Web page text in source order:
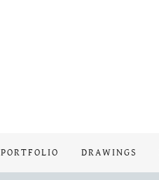
PORTFOLIO DRAWINGS